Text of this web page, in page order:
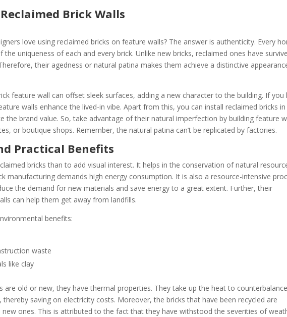
Brick Walls
love using reclaimed bricks on feature walls? The answer is authenticity. Every
the uniqueness of each and every brick. Unlike new bricks, reclaimed ones have
their agedness or natural patina makes them achieve a distinctive
feature wall can offset sleek surfaces, adding a new character to the building. If you
walls enhance the lived-in vibe. Apart from this, you can install reclaimed bricks in
the brand value. So, take advantage of their natural imperfection by building feature
or boutique shops. Remember, the natural patina can’t be replicated by factories.
Practical Benefits
bricks than to add visual interest. It helps in the conservation of natural
manufacturing demands high energy consumption. It is also a resource-intensive
the demand for new materials and save energy to a great extent. Further, their
can help them get away from landfills.
benefits:
waste
like clay
are old or new, they have thermal properties. They take up the heat to
saving on electricity costs. Moreover, the bricks that have been recycled are
ones. This is attributed to the fact that they have withstood the severities of